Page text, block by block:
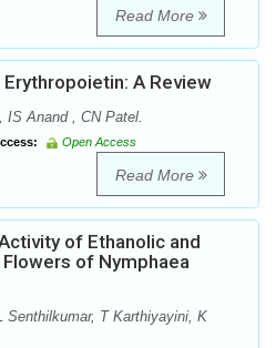
Read More
A Review
IS Anand , CN Patel.
Open Access
Read More
of Ethanolic and
of Nymphaea
Senthilkumar, T Karthiyayini, K